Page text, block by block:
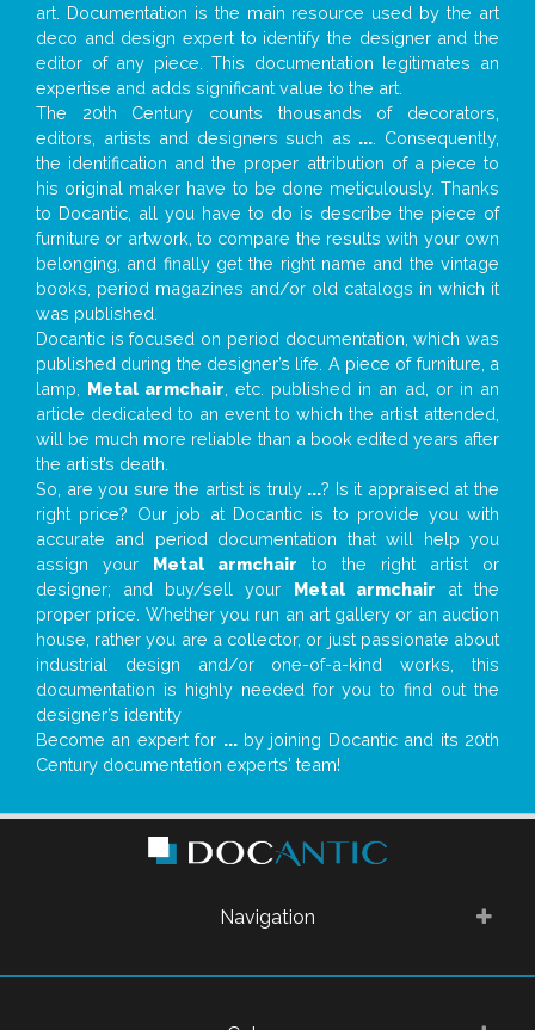
art. Documentation is the main resource used by the art
deco and design expert to identify the designer and the
editor of any piece. This documentation legitimates an
expertise and adds significant value to the art.
The 20th Century counts thousands of decorators,
editors, artists and designers such as ... . Consequently,
the identification and the proper attribution of a piece to
his original maker have to be done meticulously. Thanks
to Docantic, all you have to do is describe the piece of
furniture or artwork, to compare the results with your own
belonging, and finally get the right name and the vintage
books, period magazines and/or old catalogs in which it
was published.
Docantic is focused on period documentation, which was
published during the designer’s life. A piece of furniture, a
lamp, Metal armchair , etc. published in an ad, or in an
article dedicated to an event to which the artist attended,
will be much more reliable than a book edited years after
the artist’s death.
So, are you sure the artist is truly ...? Is it appraised at the
right price? Our job at Docantic is to provide you with
accurate and period documentation that will help you
assign your Metal armchair to the right artist or
designer; and buy/sell your Metal armchair at the
proper price. Whether you run an art gallery or an auction
house, rather you are a collector, or just passionate about
industrial design and/or one-of-a-kind works, this
documentation is highly needed for you to find out the
designer’s identity
Become an expert for ...by joining Docantic and its 20th
Century documentation experts' team!
Navigation